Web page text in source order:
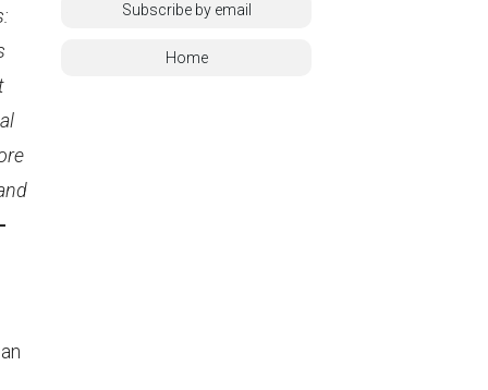
Subscribe by email
Home